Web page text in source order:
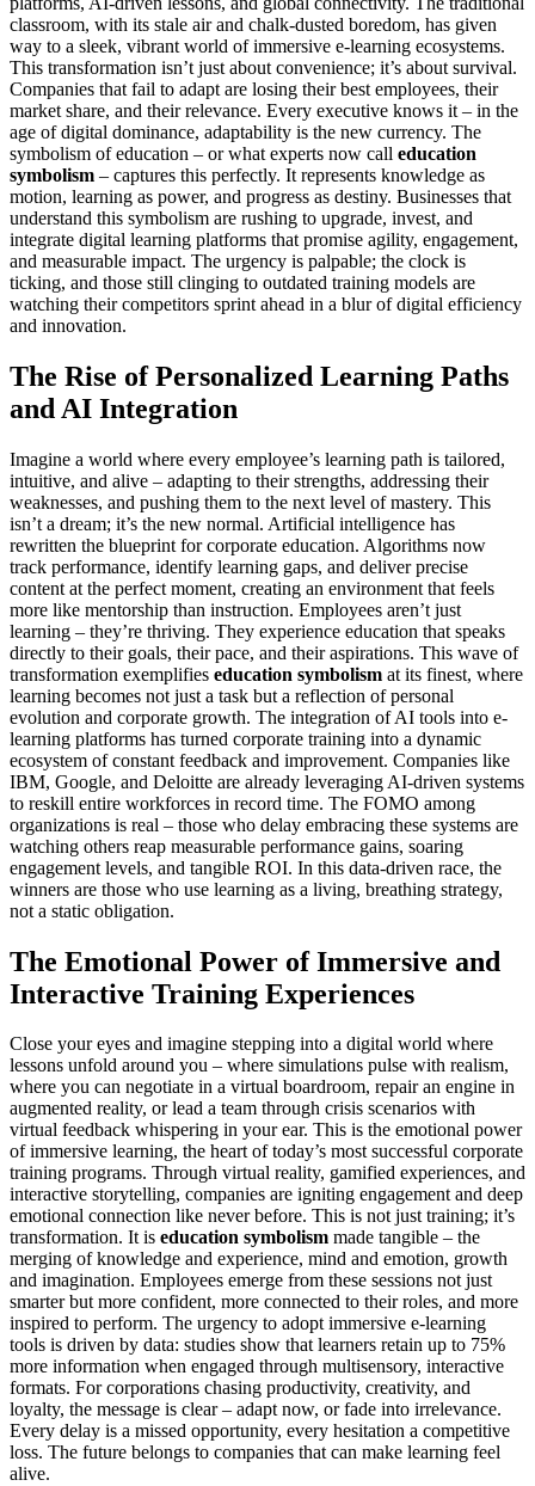
classroom, with its stale air and chalk-dusted boredom, has given
way to a sleek, vibrant world of immersive e-learning ecosystems.
This transformation isn’t just about convenience; it’s about survival.
Companies that fail to adapt are losing their best employees, their
market share, and their relevance. Every executive knows it – in the
age of digital dominance, adaptability is the new currency. The
symbolism of education – or what experts now call education
symbolism – captures this perfectly. It represents knowledge as
motion, learning as power, and progress as destiny. Businesses that
understand this symbolism are rushing to upgrade, invest, and
integrate digital learning platforms that promise agility, engagement,
and measurable impact. The urgency is palpable; the clock is
ticking, and those still clinging to outdated training models are
watching their competitors sprint ahead in a blur of digital efficiency
and innovation.
The Rise of Personalized Learning Paths
and AI Integration
Imagine a world where every employee’s learning path is tailored,
intuitive, and alive – adapting to their strengths, addressing their
weaknesses, and pushing them to the next level of mastery. This
isn’t a dream; it’s the new normal. Artificial intelligence has
rewritten the blueprint for corporate education. Algorithms now
track performance, identify learning gaps, and deliver precise
content at the perfect moment, creating an environment that feels
more like mentorship than instruction. Employees aren’t just
learning – they’re thriving. They experience education that speaks
directly to their goals, their pace, and their aspirations. This wave of
transformation exemplifies education symbolism at its finest, where
learning becomes not just a task but a reflection of personal
evolution and corporate growth. The integration of AI tools into e-
learning platforms has turned corporate training into a dynamic
ecosystem of constant feedback and improvement. Companies like
IBM, Google, and Deloitte are already leveraging AI-driven systems
to reskill entire workforces in record time. The FOMO among
organizations is real – those who delay embracing these systems are
watching others reap measurable performance gains, soaring
engagement levels, and tangible ROI. In this data-driven race, the
winners are those who use learning as a living, breathing strategy,
not a static obligation.
The Emotional Power of Immersive and
Interactive Training Experiences
Close your eyes and imagine stepping into a digital world where
lessons unfold around you – where simulations pulse with realism,
where you can negotiate in a virtual boardroom, repair an engine in
augmented reality, or lead a team through crisis scenarios with
virtual feedback whispering in your ear. This is the emotional power
of immersive learning, the heart of today’s most successful corporate
training programs. Through virtual reality, gamified experiences, and
interactive storytelling, companies are igniting engagement and deep
emotional connection like never before. This is not just training; it’s
transformation. It is education symbolism made tangible – the
merging of knowledge and experience, mind and emotion, growth
and imagination. Employees emerge from these sessions not just
smarter but more confident, more connected to their roles, and more
inspired to perform. The urgency to adopt immersive e-learning
tools is driven by data: studies show that learners retain up to 75%
more information when engaged through multisensory, interactive
formats. For corporations chasing productivity, creativity, and
loyalty, the message is clear – adapt now, or fade into irrelevance.
Every delay is a missed opportunity, every hesitation a competitive
loss. The future belongs to companies that can make learning feel
alive.